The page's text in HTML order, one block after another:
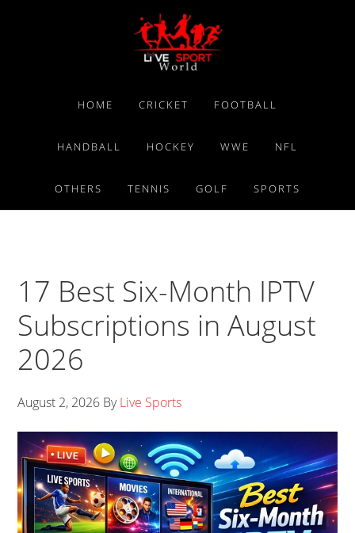
HOME CRICKET FOOTBALL
HANDBALL HOCKEY WWE NFL
OTHERS TENNIS GOLF SPORTS
17 Best Six-Month IPTV
Subscriptions in August
2026
August 2, 2026 ByLive Sports